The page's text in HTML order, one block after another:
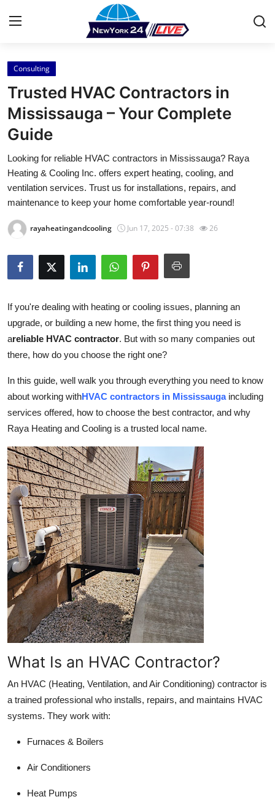
Home
Press Release
Contact
Privacy Policy
About
News Network
Health
Guest Posting
Crypto
Advertise with US
Business
Tech
Real Estate
General
Support Number
How To
Top 10
Consulting
Trusted HVAC Contractors in
Mississauga – Your Complete
Guide
Looking for reliable HVAC contractors in Mississauga? Raya
Heating & Cooling Inc. offers expert heating, cooling, and
ventilation services. Trust us for installations, repairs, and
maintenance to keep your home comfortable year-round!
rayaheatingandcooling Jun 17, 2025 - 07:38 26
If you're dealing with heating or cooling issues, planning an
upgrade, or building a new home, the first thing you need is
areliable HVAC contractor. But with so many companies out
there, how do you choose the right one?
In this guide, well walk you through everything you need to know
about working withHVAC contractors in Mississaugaincluding
services offered, how to choose the best contractor, and why
Raya Heating and Cooling is a trusted local name.
What Is an HVAC Contractor?
An HVAC (Heating, Ventilation, and Air Conditioning) contractor is
a trained professional who installs, repairs, and maintains HVAC
systems. They work with:
Furnaces & Boilers
Air Conditioners
Heat Pumps